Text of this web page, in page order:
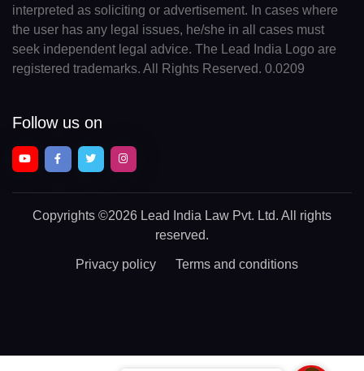
interpreted as soliciting or advertisement. In cases where
the user has any legal issues, he/she in all cases must
seek independent legal advice. The Lead India Logo are
registered trademarks. All Rights Reserved. 0.0209
Follow us on
Copyrights ©2026 Lead India Law Pvt. Ltd. All rights
reserved.
Privacy policy Terms and conditions